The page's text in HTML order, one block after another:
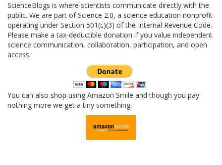
ScienceBlogs is where scientists communicate directly with the
public. We are part of Science 2.0, a science education nonprofit
operating under Section 501(c)(3) of the Internal Revenue Code.
Please make a tax-deductible donation if you value independent
science communication, collaboration, participation, and open
access.
You can also shop using Amazon Smile and though you pay
nothing more we get a tiny something.